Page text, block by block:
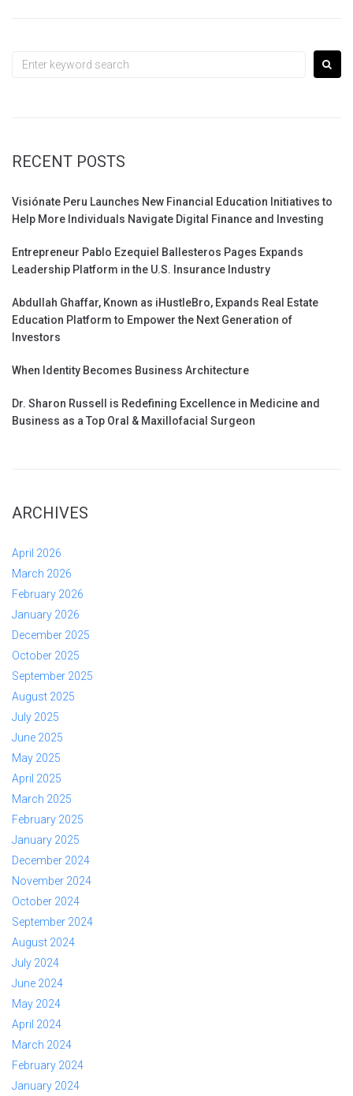
Search
RECENT POSTS
Visiónate Peru Launches New Financial Education Initiatives to
Help More Individuals Navigate Digital Finance and Investing
Entrepreneur Pablo Ezequiel Ballesteros Pages Expands
Leadership Platform in the U.S. Insurance Industry
Abdullah Ghaffar, Known as iHustleBro, Expands Real Estate
Education Platform to Empower the Next Generation of
Investors
When Identity Becomes Business Architecture
Dr. Sharon Russell is Redefining Excellence in Medicine and
Business as a Top Oral & Maxillofacial Surgeon
ARCHIVES
April 2026
March 2026
February 2026
January 2026
December 2025
October 2025
September 2025
August 2025
July 2025
June 2025
May 2025
April 2025
March 2025
February 2025
January 2025
December 2024
November 2024
October 2024
September 2024
August 2024
July 2024
June 2024
May 2024
April 2024
March 2024
February 2024
January 2024